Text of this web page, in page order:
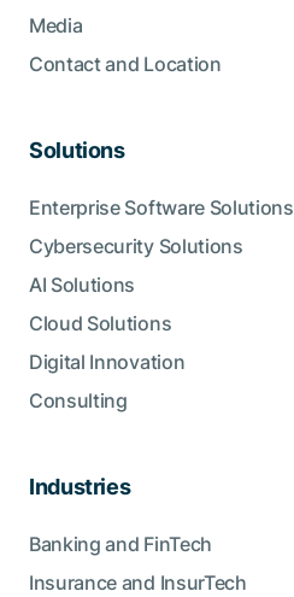
Media
Contact and Location
Solutions
Enterprise Software Solutions
Cybersecurity Solutions
AI Solutions
Cloud Solutions
Digital Innovation
Consulting
Industries
Banking and FinTech
Insurance and InsurTech